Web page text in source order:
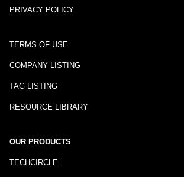
PRIVACY POLICY
TERMS OF USE
COMPANY LISTING
TAG LISTING
RESOURCE LIBRARY
OUR PRODUCTS
TECHCIRCLE